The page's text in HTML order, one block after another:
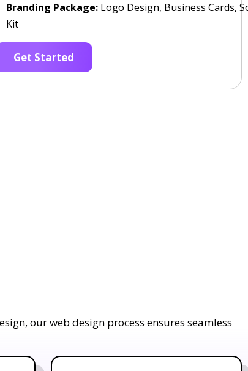
Branding Package:Logo Design, Business Cards,
Kit
Get Started
our web design process ensures seamless